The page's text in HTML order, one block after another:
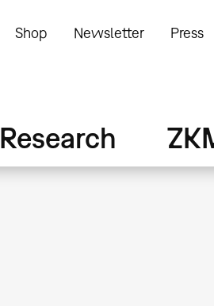
Shop Newsletter Press
Research